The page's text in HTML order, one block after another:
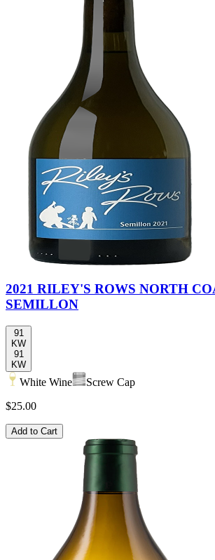
2021 RILEY'S ROWS NORTH
SEMILLON
91
KW
91
KW
White Wine
Screw Cap
$25.00
Add to Cart